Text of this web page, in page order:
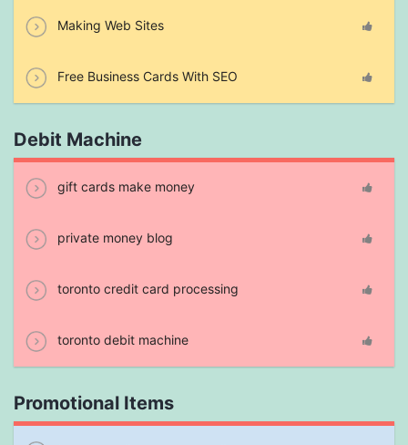
Making Web Sites
Free Business Cards With SEO
Debit Machine
gift cards make money
private money blog
toronto credit card processing
toronto debit machine
Promotional Items